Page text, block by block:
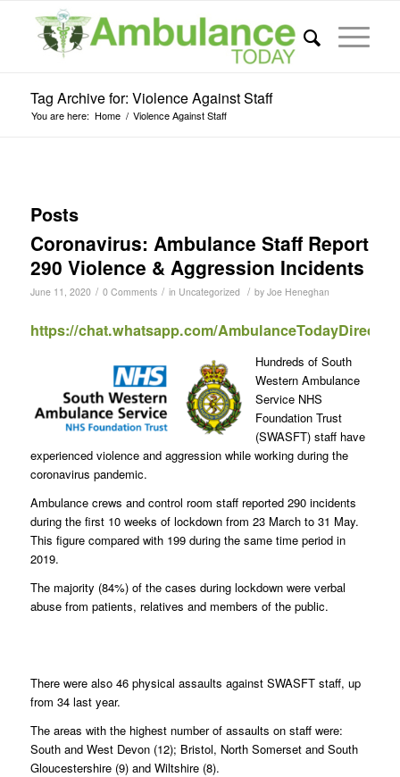
Tag Archive for: Violence Against Staff
You are here: Home / Violence Against Staff
Posts
Coronavirus: Ambulance Staff Report
290 Violence & Aggression Incidents
June 11, 2020 / 0 Comments / in Uncategorized / by Joe Heneghan
https://chat.whatsapp.com/AmbulanceTodayDirect
Hundreds of South
Western Ambulance
Service NHS
Foundation Trust
(SWASFT) staff have
experienced violence and aggression while working during the
coronavirus pandemic.
Ambulance crews and control room staff reported 290 incidents
during the first 10 weeks of lockdown from 23 March to 31 May.
This figure compared with 199 during the same time period in
2019.
The majority (84%) of the cases during lockdown were verbal
abuse from patients, relatives and members of the public.
There were also 46 physical assaults against SWASFT staff, up
from 34 last year.
The areas with the highest number of assaults on staff were:
South and West Devon (12); Bristol, North Somerset and South
Gloucestershire (9) and Wiltshire (8).